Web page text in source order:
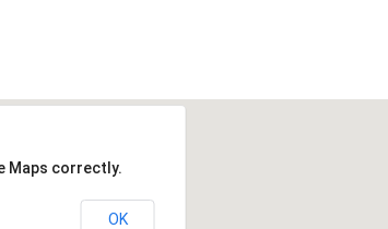
Maps correctly.
OK